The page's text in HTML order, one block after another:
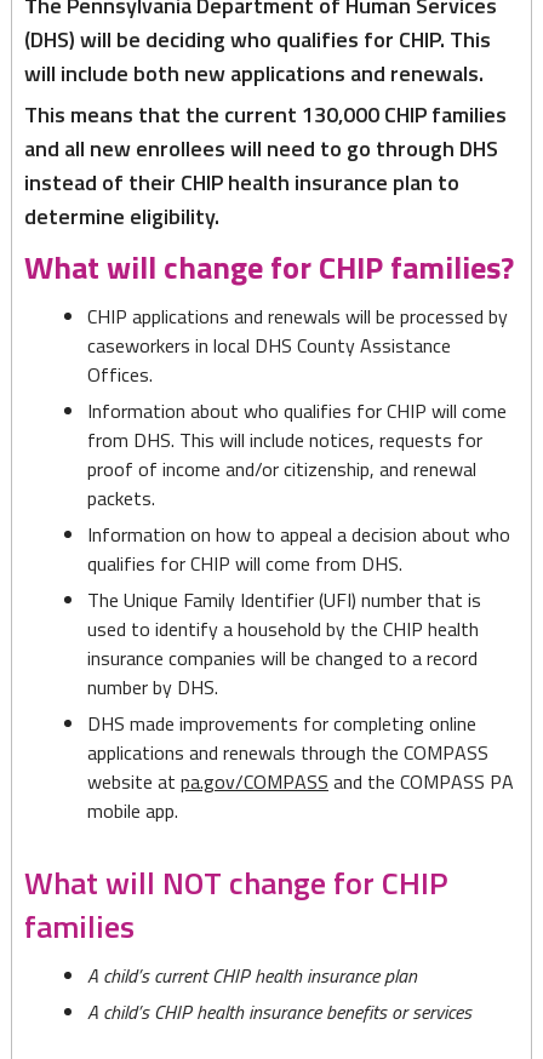
Children’s
Health
Insurance
Program
(DHS) will be deciding who qualifies for CHIP. This
will include both new applications and renewals.
This means that the current 130,000 CHIP families
and all new enrollees will need to go through DHS
instead of their CHIP health insurance plan to
determine eligibility.
What will change for CHIP families?
CHIP applications and renewals will be processed by
caseworkers in local DHS County Assistance
Offices.
Information about who qualifies for CHIP will come
from DHS. This will include notices, requests for
proof of income and/or citizenship, and renewal
packets.
Information on how to appeal a decision about who
qualifies for CHIP will come from DHS.
The Unique Family Identifier (UFI) number that is
used to identify a household by the CHIP health
insurance companies will be changed to a record
number by DHS.
DHS made improvements for completing online
applications and renewals through the COMPASS
website at pa.gov/COMPASS and the COMPASS PA
mobile app.
What will NOT change for CHIP
families
A child’s current CHIP health insurance plan
A child’s CHIP health insurance benefits or services